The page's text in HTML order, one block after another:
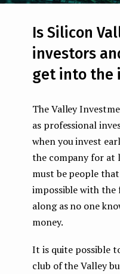
Is Silicon
investors
get into the
The Valley
as professional
when you invest
the company for at
must be people
impossible with
along as no one
money.
It is quite possible
club of the Valley